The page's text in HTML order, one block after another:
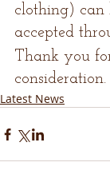
clothing) can
accepted
Thank you
consideration.
Latest News